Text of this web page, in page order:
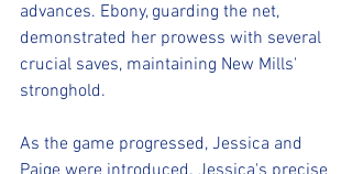
advances. Ebony, guarding the net,
demonstrated her prowess with several
crucial saves, maintaining New Mills'
stronghold.
As the game progressed, Jessica and